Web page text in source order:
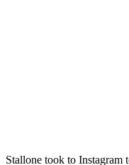
Stallone took to Instagram